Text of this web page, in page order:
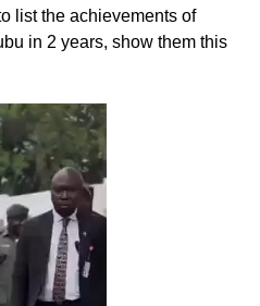
list the achievements of
in 2 years, show them this